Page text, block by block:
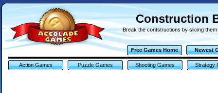
Construction
Break the contstructions by slicing
Free Games Home Newest
Action Games Puzzle Games Shooting Games Strategy